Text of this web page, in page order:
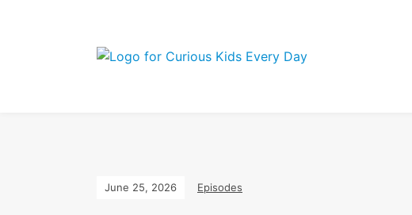
June 25, 2026 Episodes